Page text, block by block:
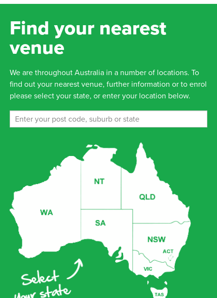
Find your nearest
venue
We are throughout Australia in a number of locations. To
find out your nearest venue, further information or to enrol
please select your state, or enter your location below.